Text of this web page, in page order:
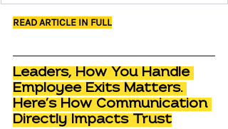
READ ARTICLE IN FULL
Leaders, How You Handle
Employee Exits Matters.
Here’s How Communication
Directly Impacts Trust